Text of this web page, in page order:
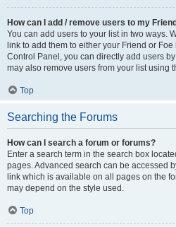
How can I add / remove users to my
You can add users to your list in two ways.
link to add them to either your Friend or
Control Panel, you can directly add users
may also remove users from your list using
Top
Searching the Forums
How can I search a forum or forums?
Enter a search term in the search box
pages. Advanced search can be accessed
link which is available on all pages on the
may depend on the style used.
Top